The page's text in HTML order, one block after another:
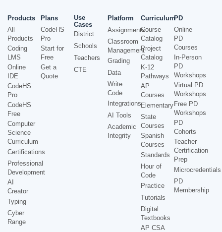
Products
All
Products
Coding
LMS
Online
IDE
CodeHS
Pro
CodeHS
Free
Computer
Science
Curriculum
Certifications
Professional
Development
AI
Creator
Typing
Cyber
Range
Plans
CodeHS
Pro
Start for
Free
Get a
Quote
Use
Cases
District
Schools
Teachers
CTE
Platform
Assignments
Classroom
Management
Grading
Data
Write
Code
Integrations
AI Tools
Academic
Integrity
Curriculum
Course
Catalog
Project
Catalog
K-12
Pathways
AP
Courses
Elementary
State
Courses
Spanish
Courses
Standards
Hour of
Code
Practice
Tutorials
Digital
Textbooks
AP CSA
PD
Online
PD
Courses
In-Person
PD
Workshops
Virtual PD
Workshops
Free PD
Workshops
PD
Cohorts
Teacher
Certification
Prep
Microcredentials
PD
Membership